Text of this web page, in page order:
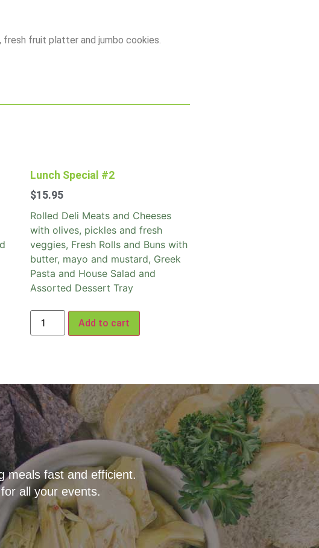
fresh fruit platter and jumbo cookies.
Lunch Special #2
$15.95
Rolled Deli Meats and Cheeses
with olives, pickles and fresh
veggies, Fresh Rolls and Buns with
butter, mayo and mustard, Greek
Pasta and House Salad and
Assorted Dessert Tray
Add to cart
meals fast and efficient.
all your events.